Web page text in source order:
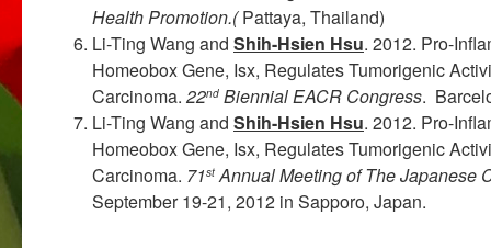
Health Promotion.(Pattaya, Thailand)
Li-Ting Wang and Shih-Hsien Hsu. 2012. Pro-
Homeobox Gene, Isx, Regulates Tumorigenic
Carcinoma. 22nd Biennial EACR Congress.
Li-Ting Wang and Shih-Hsien Hsu. 2012. Pro-
Homeobox Gene, Isx, Regulates Tumorigenic
Carcinoma. 71st Annual Meeting of The Japanese
September 19-21, 2012 in Sapporo, Japan.